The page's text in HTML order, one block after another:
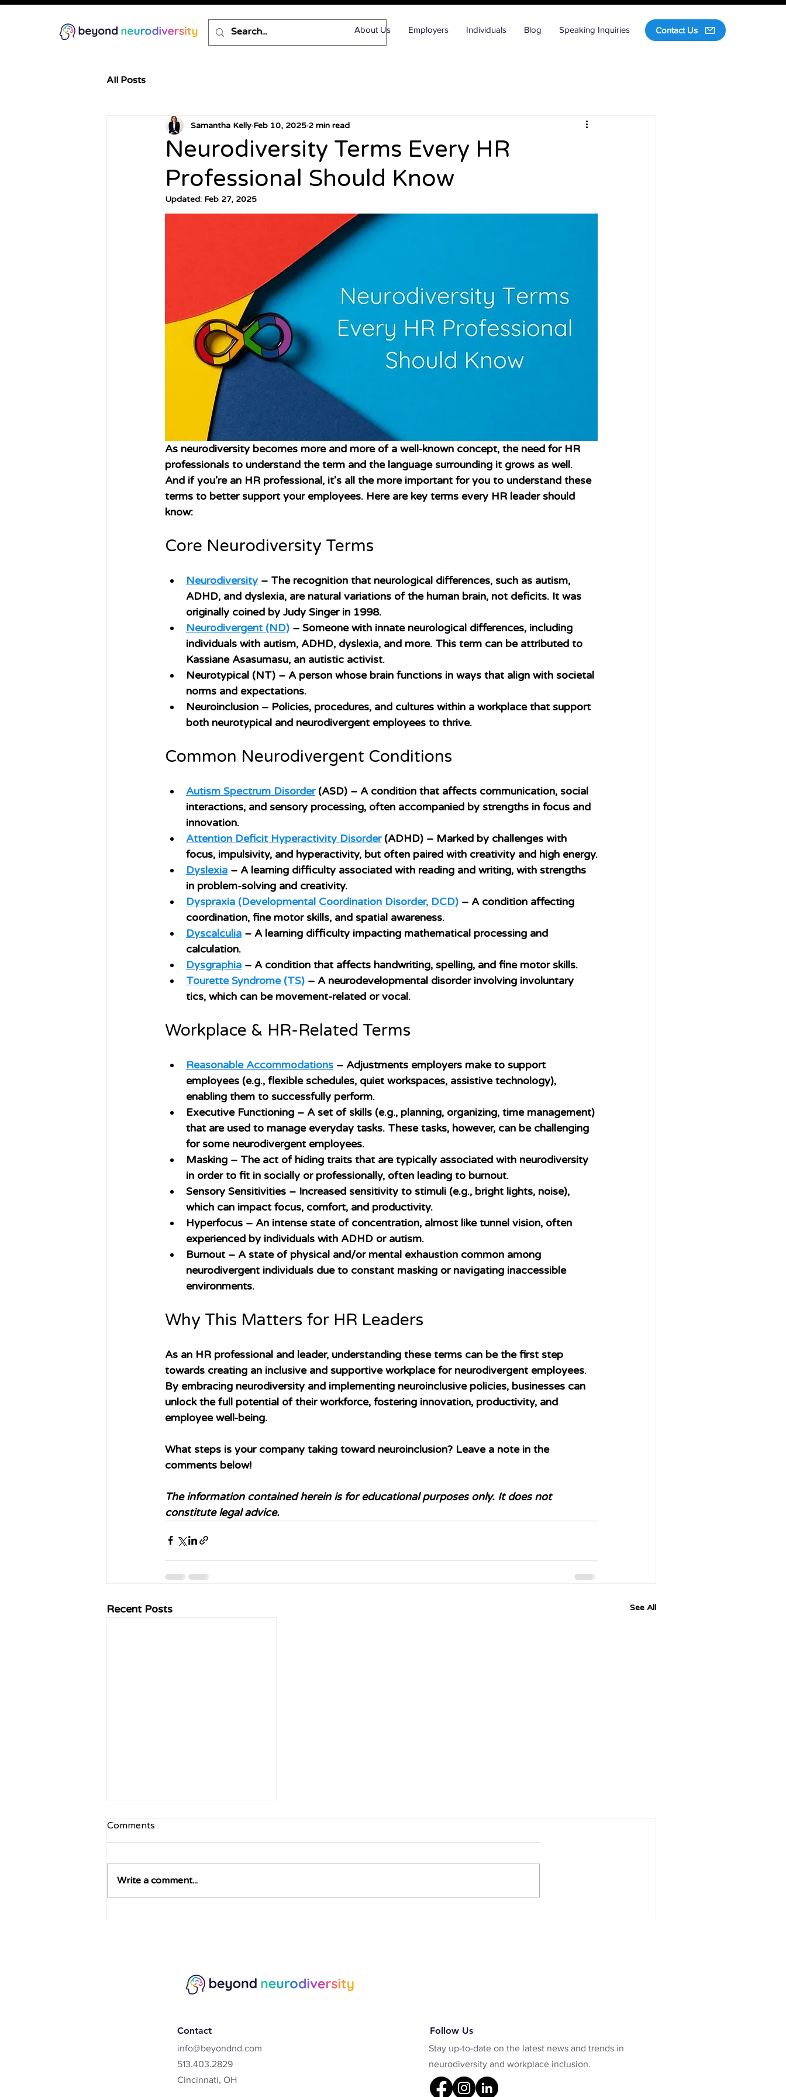
About Us Employers Individuals Blog Speaking Inquiries Contact Us
All Posts
Neurodiversity Terms Every HR
Professional Should Know
Samantha Kelly Feb 10, 2025 2 min read
Updated: Feb 27, 2025
As neurodiversity becomes more and more of a well-known concept, the need for HR
professionals to understand the term and the language surrounding it grows as well.
And if you’re an HR professional, it’s all the more important for you to understand these
terms to better support your employees. Here are key terms every HR leader should
know:
Core Neurodiversity Terms
Neurodiversity – The recognition that neurological differences, such as autism,
ADHD, and dyslexia, are natural variations of the human brain, not deficits. It was
originally coined by Judy Singer in 1998.
Neurodivergent (ND) – Someone with innate neurological differences, including
individuals with autism, ADHD, dyslexia, and more. This term can be attributed to
Kassiane Asasumasu, an autistic activist.
Neurotypical (NT) – A person whose brain functions in ways that align with societal
norms and expectations.
Neuroinclusion – Policies, procedures, and cultures within a workplace that support
both neurotypical and neurodivergent employees to thrive.
Common Neurodivergent Conditions
Autism Spectrum Disorder (ASD) – A condition that affects communication, social
interactions, and sensory processing, often accompanied by strengths in focus and
innovation.
Attention Deficit Hyperactivity Disorder (ADHD) – Marked by challenges with
focus, impulsivity, and hyperactivity, but often paired with creativity and high energy.
Dyslexia – A learning difficulty associated with reading and writing, with strengths
in problem-solving and creativity.
Dyspraxia (Developmental Coordination Disorder, DCD) – A condition affecting
coordination, fine motor skills, and spatial awareness.
Dyscalculia – A learning difficulty impacting mathematical processing and
calculation.
Dysgraphia – A condition that affects handwriting, spelling, and fine motor skills.
Tourette Syndrome (TS) – A neurodevelopmental disorder involving involuntary
tics, which can be movement-related or vocal.
Workplace & HR-Related Terms
Reasonable Accommodations – Adjustments employers make to support
employees (e.g., flexible schedules, quiet workspaces, assistive technology),
enabling them to successfully perform.
Executive Functioning – A set of skills (e.g., planning, organizing, time management)
that are used to manage everyday tasks. These tasks, however, can be challenging
for some neurodivergent employees.
Masking – The act of hiding traits that are typically associated with neurodiversity
in order to fit in socially or professionally, often leading to burnout.
Sensory Sensitivities – Increased sensitivity to stimuli (e.g., bright lights, noise),
which can impact focus, comfort, and productivity.
Hyperfocus – An intense state of concentration, almost like tunnel vision, often
experienced by individuals with ADHD or autism.
Burnout – A state of physical and/or mental exhaustion common among
neurodivergent individuals due to constant masking or navigating inaccessible
environments.
Why This Matters for HR Leaders
As an HR professional and leader, understanding these terms can be the first step
towards creating an inclusive and supportive workplace for neurodivergent employees.
By embracing neurodiversity and implementing neuroinclusive policies, businesses can
unlock the full potential of their workforce, fostering innovation, productivity, and
employee well-being.
What steps is your company taking toward neuroinclusion? Leave a note in the
comments below!
The information contained herein is for educational purposes only. It does not
constitute legal advice.
Recent Posts See All
Comments
Write a comment...
Contact
info@beyondnd.com
513.403.2829
Cincinnati, OH
Follow Us
Stay up-to-date on the latest news and trends in
neurodiversity and workplace inclusion.